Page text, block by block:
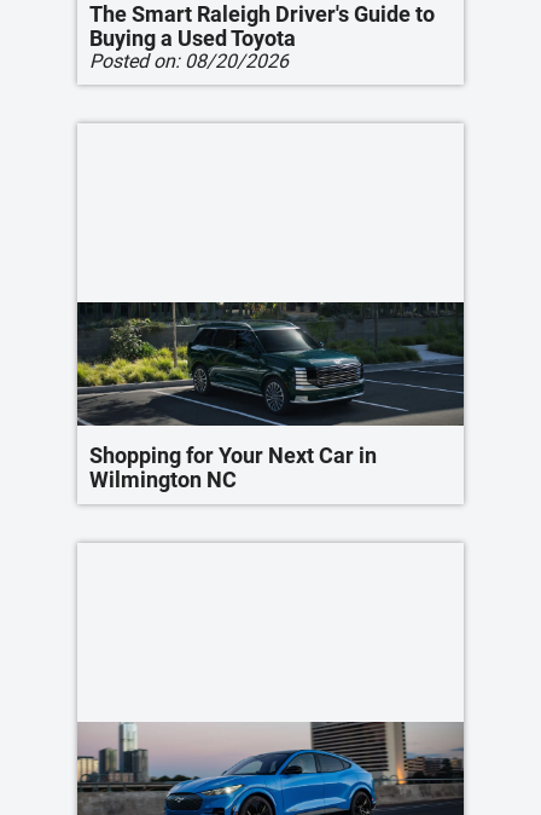
The Smart Raleigh Driver's Guide to
Buying a Used Toyota
Posted on: 08/20/2026
Shopping for Your Next Car in
Wilmington NC